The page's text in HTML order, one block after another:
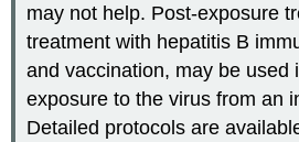
may not help. Post-exposure
treatment with hepatitis B
and vaccination, may be used
exposure to the virus from an
Detailed protocols are